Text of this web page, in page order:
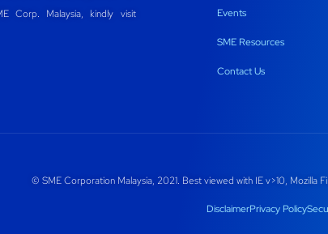
Corp. Malaysia, kindly visit
Events
SME Resources
Contact Us
© SME Corporation Malaysia, 2021. Best viewed with IE v>10,
DisclaimerPrivacy Policy